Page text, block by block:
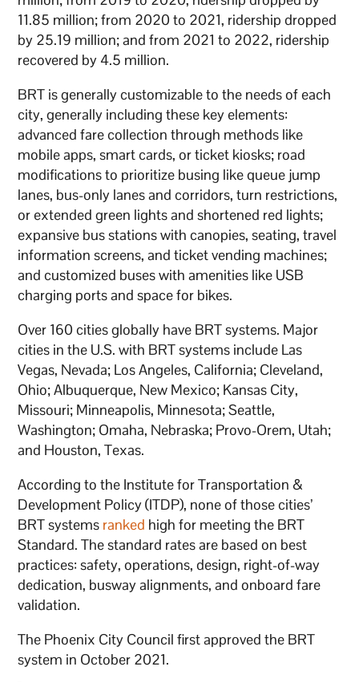
11.85 million; from 2020 to 2021, ridership dropped
by 25.19 million; and from 2021 to 2022, ridership
recovered by 4.5 million.
BRT is generally customizable to the needs of each
city, generally including these key elements:
advanced fare collection through methods like
mobile apps, smart cards, or ticket kiosks; road
modifications to prioritize busing like queue jump
lanes, bus-only lanes and corridors, turn restrictions,
or extended green lights and shortened red lights;
expansive bus stations with canopies, seating, travel
information screens, and ticket vending machines;
and customized buses with amenities like USB
charging ports and space for bikes.
Over 160 cities globally have BRT systems. Major
cities in the U.S. with BRT systems include Las
Vegas, Nevada; Los Angeles, California; Cleveland,
Ohio; Albuquerque, New Mexico; Kansas City,
Missouri; Minneapolis, Minnesota; Seattle,
Washington; Omaha, Nebraska; Provo-Orem, Utah;
and Houston, Texas.
According to the Institute for Transportation &
Development Policy (ITDP), none of those cities’
BRT systems ranked high for meeting the BRT
Standard. The standard rates are based on best
practices: safety, operations, design, right-of-way
dedication, busway alignments, and onboard fare
validation.
The Phoenix City Council first approved the BRT
system in October 2021.